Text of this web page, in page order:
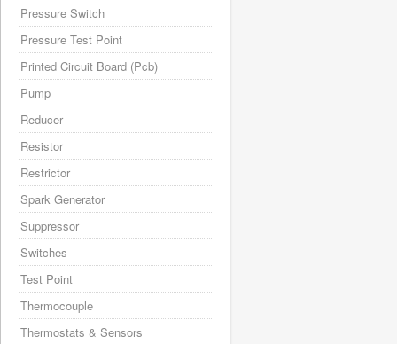
Pressure Switch
Pressure Test Point
Printed Circuit Board (Pcb)
Pump
Reducer
Resistor
Restrictor
Spark Generator
Suppressor
Switches
Test Point
Thermocouple
Thermostats & Sensors